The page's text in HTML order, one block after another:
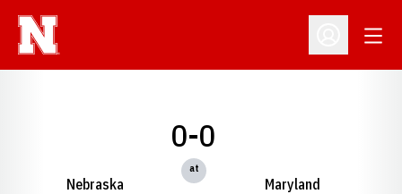
Open
Nebraska
0-0
at
Maryland